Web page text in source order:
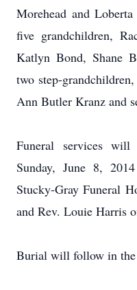
Morehead and
five grandchildren,
Katlyn Bond, Shane
two step-
Ann Butler Kranz and
Funeral services
Sunday, June 8,
Stucky-Gray Funeral
and Rev. Louie Harris
Burial will follow in the